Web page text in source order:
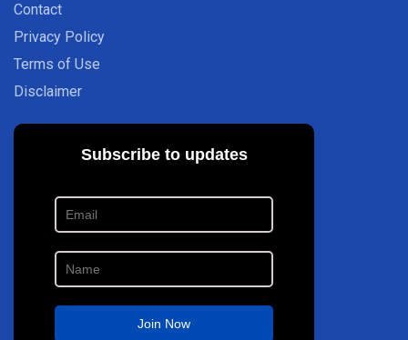
Contact
Privacy Policy
Terms of Use
Disclaimer